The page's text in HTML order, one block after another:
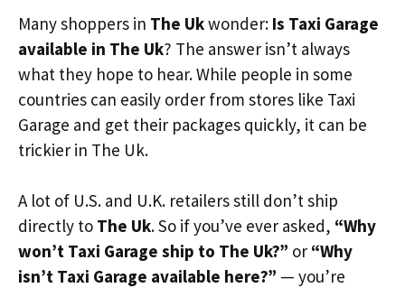
Many shoppers in The Ukwonder: Is Taxi Garage
available in The Uk? The answer isn’t always
what they hope to hear. While people in some
countries can easily order from stores like Taxi
Garage and get their packages quickly, it can be
trickier in The Uk.
A lot of U.S. and U.K. retailers still don’t ship
directly to The Uk. So if you’ve ever asked, “Why
won’t Taxi Garage ship to The Uk?” or “Why
isn’t Taxi Garage available here?” — you’re